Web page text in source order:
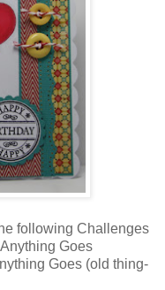
following Challenges
Goes
Goes (old thing-